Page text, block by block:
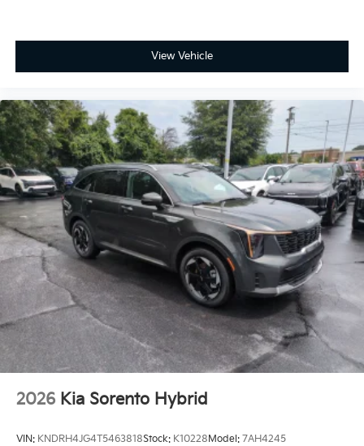
View Vehicle
2026 Kia Sorento Hybrid
VIN: KNDRH4JG4T5463818Stock: K10228 Model: 7AH4245